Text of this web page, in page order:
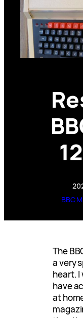
BBC
The
a very
heart. I
have
at